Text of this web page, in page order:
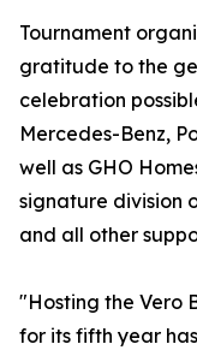
Tournament
gratitude to the
celebration
Mercedes-Benz,
well as GHO
signature division
and all other
"Hosting the Vero
for its fifth year